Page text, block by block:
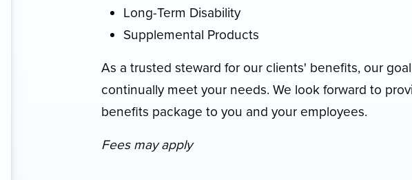
Long-Term Disability
Supplemental Products
As a trusted steward for our clients' benefits, our
continually meet your needs. We look forward to
benefits package to you and your employees.
Fees may apply